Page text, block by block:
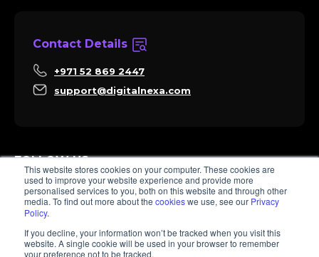
This website stores cookies on your computer. These cookies are
used to improve your website experience and provide more
personalised services to you, both on this website and through other
media. To find out more about the cookieswe use, see our Privacy
Policy.
If you decline, your information won’t be tracked when you visit this
website. A single cookie will be used in your browser to remember
your preference not to be tracked.
Contact Details
+971 52 869 2447
support@digitalnexa.com
FOLLOW US
Client Success
Hi there, I'm Sara. How I can help? 😊